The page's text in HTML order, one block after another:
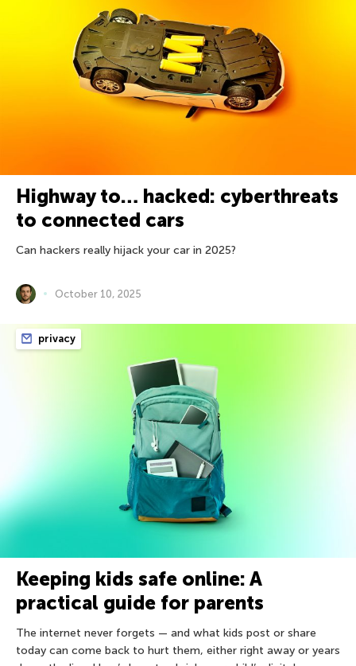
Highway to… hacked: cyberthreats
to connected cars
Can hackers really hijack your car in 2025?
October 10, 2025
privacy
Keeping kids safe online: A
practical guide for parents
The internet never forgets — and what kids post or share
today can come back to hurt them, either right away or years